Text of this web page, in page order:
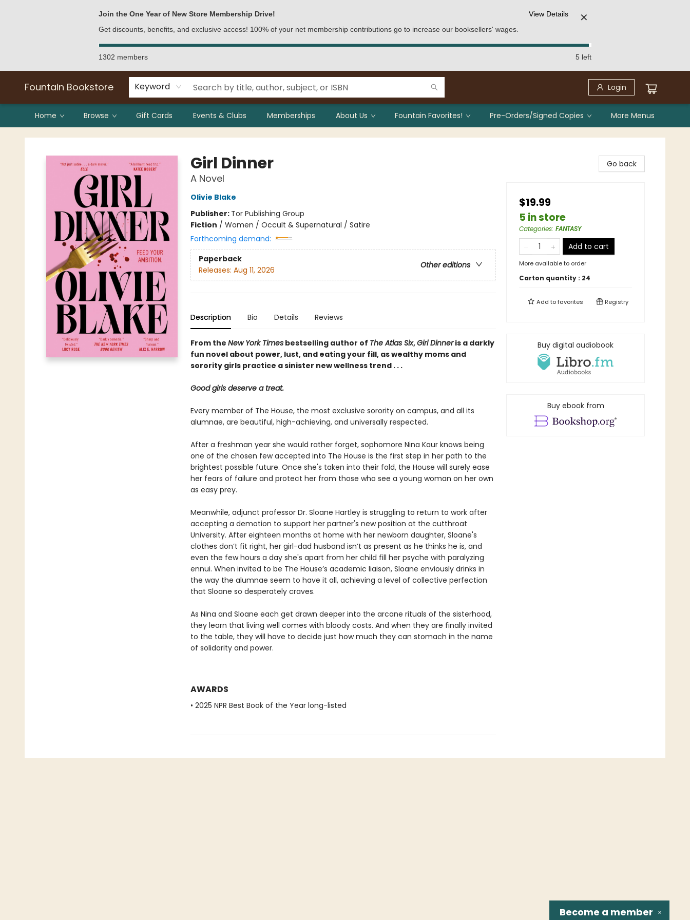
Join the One Year of New Store Membership Drive!
Get discounts, benefits, and exclusive access! 100% of your net membership contributions go to increase our booksellers' wages.
View Details ✕
1302 members 5 left
Fountain Bookstore Keyword Login
Home Browse Gift Cards Events & Clubs Memberships About Us Fountain Favorites! Pre-Orders/Signed Copies More Menus
Fountain Bookstore
Girl Dinner
A Novel
Olivie Blake
Publisher: Tor Publishing Group
Fiction / Women / Occult & Supernatural / Satire
Forthcoming demand:
Paperback
Other editions
Releases: Aug 11, 2026
Description Bio Details Reviews
From the New York Timesbestselling author of The Atlas Six,Girl Dinneris a darkly
fun novel about power, lust, and eating your fill, as wealthy moms and
sorority girls practice a sinister new wellness trend . . .
Good girls deserve a treat.
Every member of The House, the most exclusive sorority on campus, and all its
alumnae, are beautiful, high-achieving, and universally respected.
After a freshman year she would rather forget, sophomore Nina Kaur knows being
one of the chosen few accepted into The House is the first step in her path to the
brightest possible future. Once she's taken into their fold, the House will surely ease
her fears of failure and protect her from those who see a young woman on her own
as easy prey.
Meanwhile, adjunct professor Dr. Sloane Hartley is struggling to return to work after
accepting a demotion to support her partner's new position at the cutthroat
University. After eighteen months at home with her newborn daughter, Sloane's
clothes don’t fit right, her girl-dad husband isn’t as present as he thinks he is, and
even the few hours a day she's apart from her child fill her psyche with paralyzing
ennui. When invited to be The House’s academic liaison, Sloane enviously drinks in
the way the alumnae seem to have it all, achieving a level of collective perfection
that Sloane so desperately craves.
As Nina and Sloane each get drawn deeper into the arcane rituals of the sisterhood,
they learn that living well comes with bloody costs. And when they are finally invited
to the table, they will have to decide just how much they can stomach in the name
of solidarity and power.
AWARDS
• 2025 NPR Best Book of the Year long-listed
Go back
$19.99
5 in store
Categories: FANTASY
Add to cart
More available to order
Carton quantity : 24
Add tofavorites Registry
Buy digital audiobook
Buy ebook from
✕
Become a member